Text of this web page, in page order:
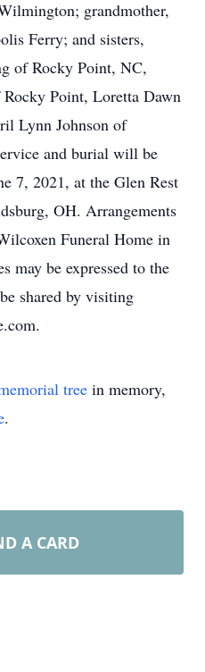
grandmother,
Ferry; and sisters,
of Rocky Point, NC,
Point, Loretta Dawn
Lynn Johnson of
and burial will be
7, 2021, at the Glen Rest
OH. Arrangements
Funeral Home in
may be expressed to the
shared by visiting
tree in memory,
.
A CARD